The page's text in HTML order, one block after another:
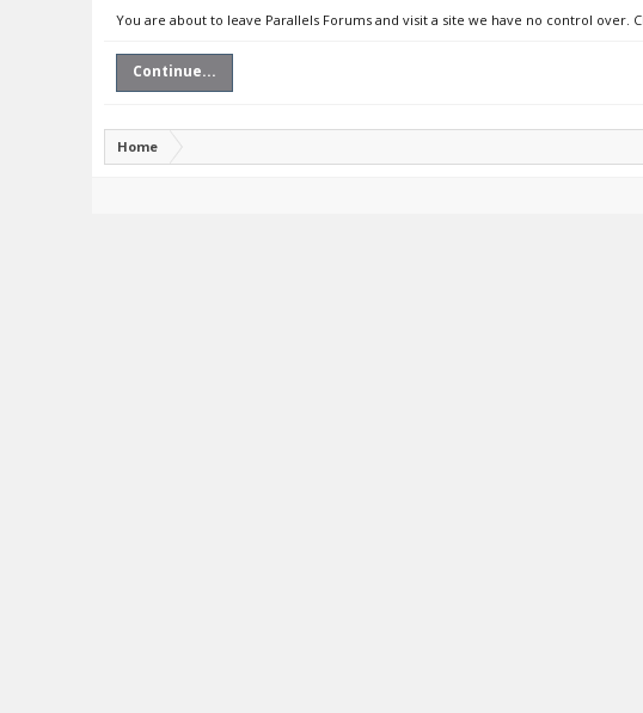
You are about to leave Parallels Forums and visit a site we have no control
Continue...
Home